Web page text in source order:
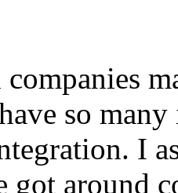
so
I
got around